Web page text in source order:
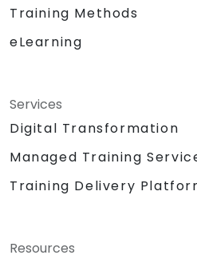
Training Methods
eLearning
Services
Digital Transformation
Managed Training
Training Delivery
Resources